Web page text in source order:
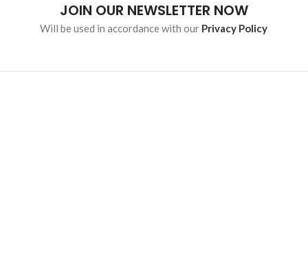
JOIN OUR NEWSLETTER NOW
Will be used in accordance with our Privacy Policy